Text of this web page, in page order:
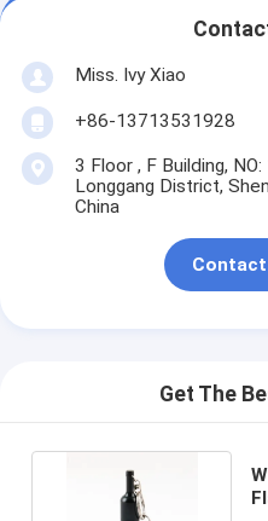
Miss. Ivy Xiao
+86-13713531928
3 Floor , F Building,
Longgang District,
China
Contact
Get The